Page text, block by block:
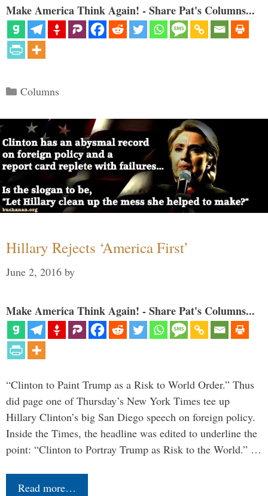
Make America Think Again! - Share Pat's Columns...
Categories
Columns
Hillary Rejects ‘America First’
June 2, 2016 by
Make America Think Again! - Share Pat's Columns...
“Clinton to Paint Trump as a Risk to World Order.” Thus
did page one of Thursday’s New York Times tee up
Hillary Clinton’s big San Diego speech on foreign policy.
Inside the Times, the headline was edited to underline the
point: “Clinton to Portray Trump as Risk to the World.” …
Read more…